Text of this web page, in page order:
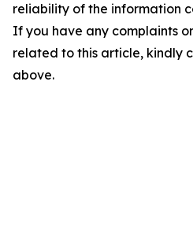
reliability of the information
If you have any complaints
related to this article, kindly
above.